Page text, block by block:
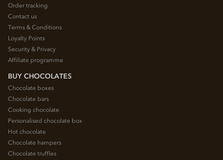
Order tracking
Contact us
Terms & Conditions
Loyalty Points
Security & Privacy
Affiliate programme
BUY CHOCOLATES
Chocolate boxes
Chocolate bars
Cooking chocolate
Personalised chocolate box
Hot chocolate
Chocolate hampers
Chocolate truffles